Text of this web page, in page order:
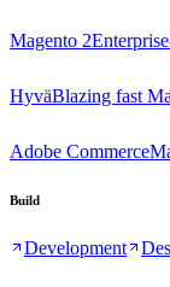
Magento 2
HyväBlazing fast
Adobe Commerce
Build
Development